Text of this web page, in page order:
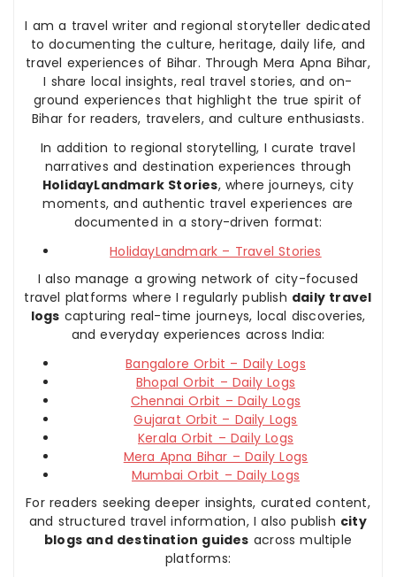
I am a travel writer and regional storyteller dedicated
to documenting the culture, heritage, daily life, and
travel experiences of Bihar. Through Mera Apna Bihar,
I share local insights, real travel stories, and on-
ground experiences that highlight the true spirit of
Bihar for readers, travelers, and culture enthusiasts.
In addition to regional storytelling, I curate travel
narratives and destination experiences through
HolidayLandmark Stories, where journeys, city
moments, and authentic travel experiences are
documented in a story-driven format:
HolidayLandmark – Travel Stories
I also manage a growing network of city-focused
travel platforms where I regularly publish daily travel
logs capturing real-time journeys, local discoveries,
and everyday experiences across India:
Bangalore Orbit – Daily Logs
Bhopal Orbit – Daily Logs
Chennai Orbit – Daily Logs
Gujarat Orbit – Daily Logs
Kerala Orbit – Daily Logs
Mera Apna Bihar – Daily Logs
Mumbai Orbit – Daily Logs
For readers seeking deeper insights, curated content,
and structured travel information, I also publish city
blogs and destination guides across multiple
platforms: